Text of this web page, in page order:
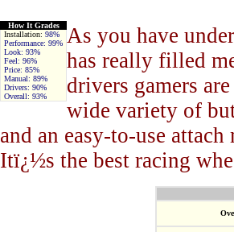
How It Grades
Installation: 98%
Performance: 99%
Look: 93%
Feel: 96%
Price: 85%
Manual: 89%
Drivers: 90%
Overall: 93%
As you have
has really filled
drivers gamers
wide variety of
and an easy-to-use
Itï¿½s the best racing